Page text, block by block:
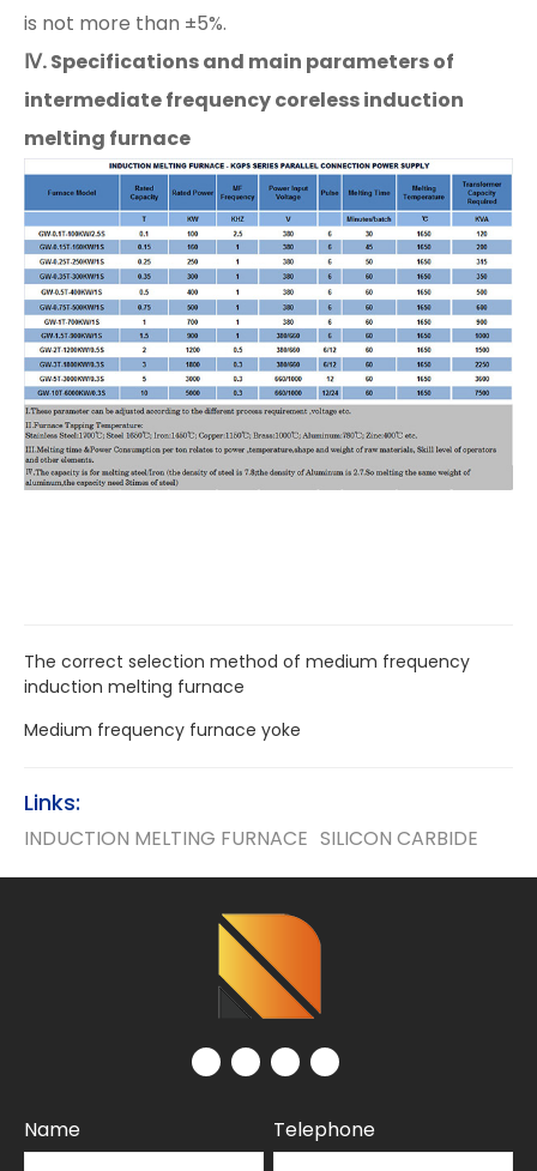
is not more than ±5%.
Ⅳ. Specifications and main parameters of
intermediate frequency coreless induction
melting furnace
The correct selection method of medium frequency
induction melting furnace
Medium frequency furnace yoke
Links:
INDUCTION MELTING FURNACE SILICON CARBIDE
Name Telephone